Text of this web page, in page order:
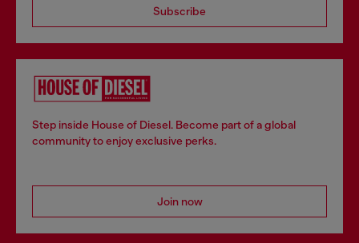
Subscribe
Step inside House of Diesel. Become part of a global
community to enjoy exclusive perks.
Join now